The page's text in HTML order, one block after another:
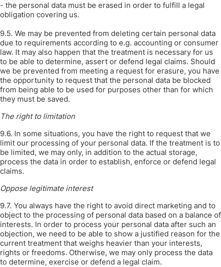
- the personal data must be erased in order to fulfill a legal
obligation covering us.
9.5. We may be prevented from deleting certain personal data
due to requirements according to e.g. accounting or consumer
law. It may also happen that the treatment is necessary for us
to be able to determine, assert or defend legal claims. Should
we be prevented from meeting a request for erasure, you have
the opportunity to request that the personal data be blocked
from being able to be used for purposes other than for which
they must be saved.
The right to limitation
9.6. In some situations, you have the right to request that we
limit our processing of your personal data. If the treatment is to
be limited, we may only, in addition to the actual storage,
process the data in order to establish, enforce or defend legal
claims.
Oppose legitimate interest
9.7. You always have the right to avoid direct marketing and to
object to the processing of personal data based on a balance of
interests. In order to process your personal data after such an
objection, we need to be able to show a justified reason for the
current treatment that weighs heavier than your interests,
rights or freedoms. Otherwise, we may only process the data
to determine, exercise or defend a legal claim.